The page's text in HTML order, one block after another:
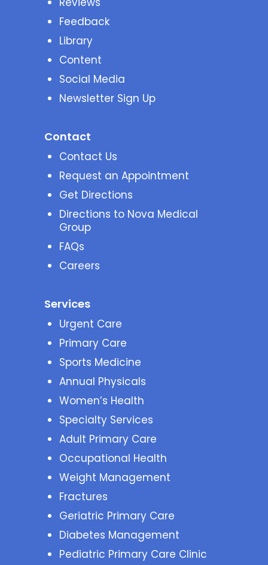
Feedback
Library
Content
Social Media
Newsletter Sign Up
Contact
Contact Us
Request an Appointment
Get Directions
Directions to Nova Medical
Group
FAQs
Careers
Services
Urgent Care
Primary Care
Sports Medicine
Annual Physicals
Women’s Health
Specialty Services
Adult Primary Care
Occupational Health
Weight Management
Fractures
Geriatric Primary Care
Diabetes Management
Pediatric Primary Care Clinic